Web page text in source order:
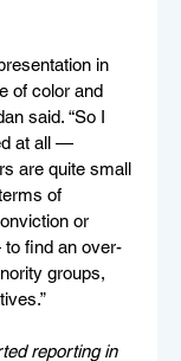
in
of color and
said. “So I
at all —
are quite small
of
or
find an over-
groups,
reporting in